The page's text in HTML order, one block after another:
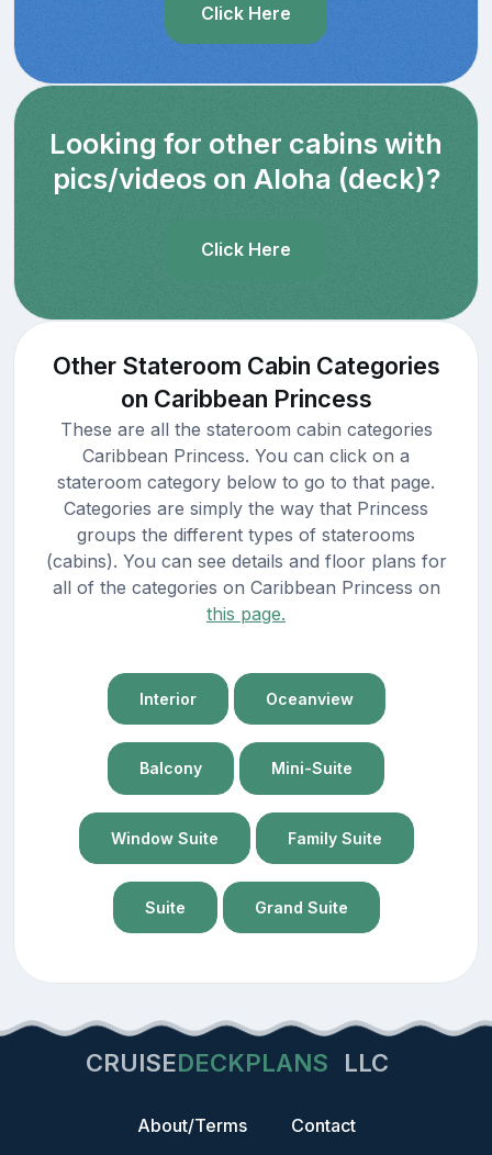
Click Here
Looking for other cabins with
pics/videos on Aloha (deck)?
Click Here
Other Stateroom Cabin Categories
on Caribbean Princess
These are all the stateroom cabin categories
Caribbean Princess. You can click on a
stateroom category below to go to that page.
Categories are simply the way that Princess
groups the different types of staterooms
(cabins). You can see details and floor plans for
all of the categories on Caribbean Princess on
this page.
Interior Oceanview
Balcony Mini-Suite
Window Suite Family Suite
Suite Grand Suite
CRUISEDECKPLANS LLC
About/Terms Contact